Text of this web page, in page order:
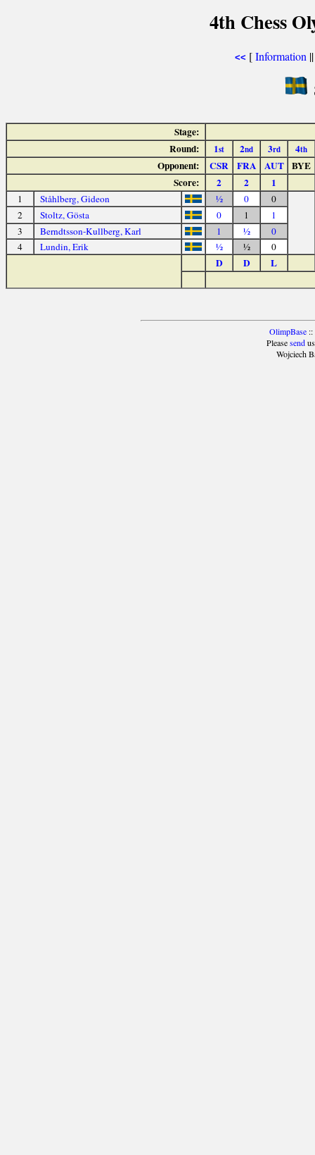
4th Chess
<< [Information
Stage:
Round:
1st 2nd 3rd 4th
Opponent: CSR FRA AUT BYE
Score:
2 2 1
1 Ståhlberg, Gideon ½ 0
0
2
Stoltz, Gösta 0 1
1
3
Berndtsson-Kullberg, Karl 1 ½
0
4
Lundin, Erik ½ ½ 0
D D L
OlimpBase::
Pleasesendus
Wojciech